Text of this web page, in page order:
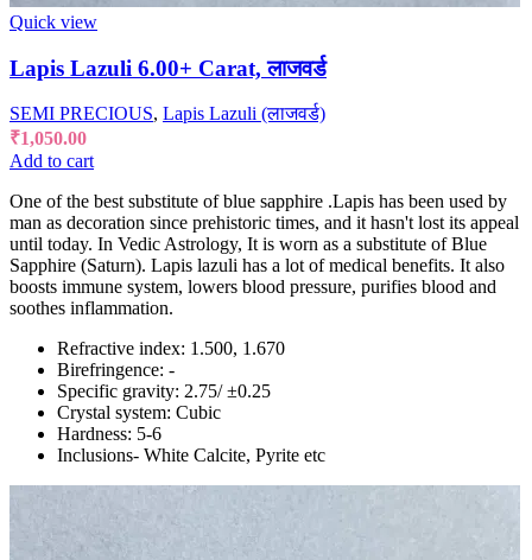
Quick view
Lapis Lazuli 6.00+ Carat, लाजवर्ड
SEMI PRECIOUS, Lapis Lazuli (लाजवर्ड)
₹1,050.00
Add to cart
One of the best substitute of blue sapphire .Lapis has been used by
man as decoration since prehistoric times, and it hasn't lost its appeal
until today. In Vedic Astrology, It is worn as a substitute of Blue
Sapphire (Saturn). Lapis lazuli has a lot of medical benefits. It also
boosts immune system, lowers blood pressure, purifies blood and
soothes inflammation.
Refractive index: 1.500, 1.670
Birefringence: -
Specific gravity: 2.75/ ±0.25
Crystal system: Cubic
Hardness: 5-6
Inclusions- White Calcite, Pyrite etc